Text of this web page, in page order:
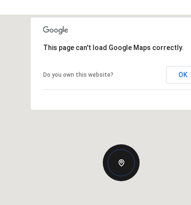
This page can't load Google Maps correctly.
Do you own this website? OK